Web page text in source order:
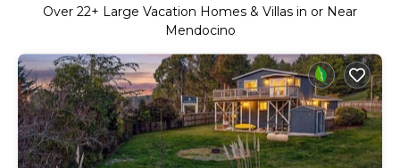
Over 22+ Large Vacation Homes & Villas in or Near
Mendocino